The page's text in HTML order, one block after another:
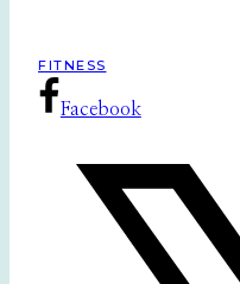
FITNESS
Facebook